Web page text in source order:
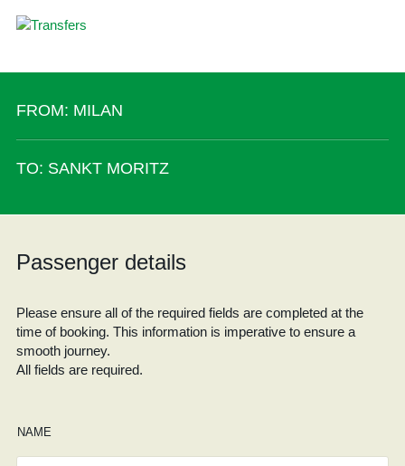
FROM: MILAN
TO: SANKT MORITZ
Passenger details
Please ensure all of the required fields are completed at the
time of booking. This information is imperative to ensure a
smooth journey.
All fields are required.
NAME